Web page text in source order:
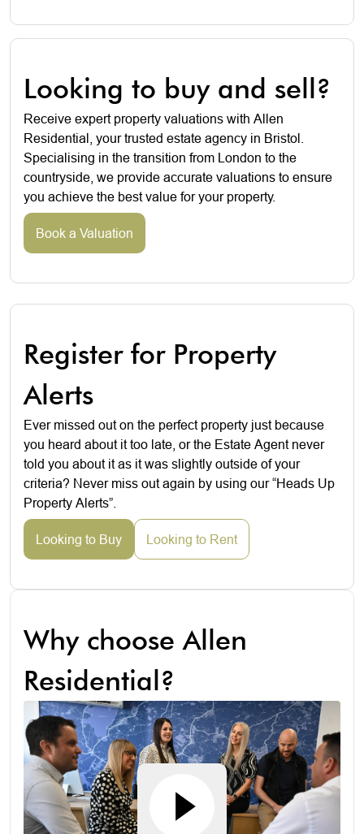
Looking to buy and sell?
Receive expert property valuations with Allen
Residential, your trusted estate agency in Bristol.
Specialising in the transition from London to the
countryside, we provide accurate valuations to ensure
you achieve the best value for your property.
Book a Valuation
Register for Property
Alerts
Ever missed out on the perfect property just because
you heard about it too late, or the Estate Agent never
told you about it as it was slightly outside of your
criteria? Never miss out again by using our “Heads Up
Property Alerts”.
Looking to Buy Looking to Rent
Why choose Allen
Residential?